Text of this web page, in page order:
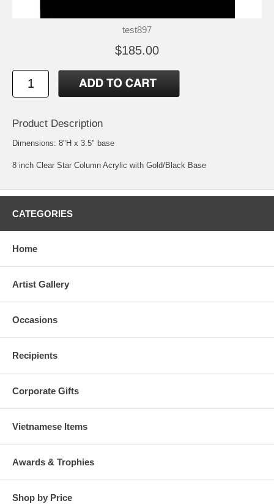
test897
$185.00
Product Description
Dimensions: 8"H x 3.5" base
8 inch Clear Star Column Acrylic with Gold/Black Base
CATEGORIES
Home
Artist Gallery
Occasions
Recipients
Corporate Gifts
Vietnamese Items
Awards & Trophies
Shop by Price